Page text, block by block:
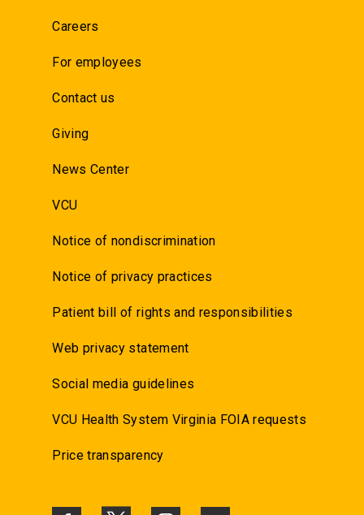
Careers
For employees
Contact us
Giving
News Center
VCU
Notice of nondiscrimination
Notice of privacy practices
Patient bill of rights and responsibilities
Web privacy statement
Social media guidelines
VCU Health System Virginia FOIA requests
Price transparency